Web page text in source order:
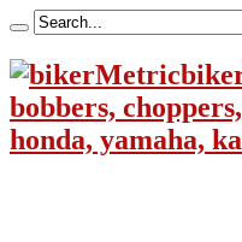
bobbers,
honda, yamaha,